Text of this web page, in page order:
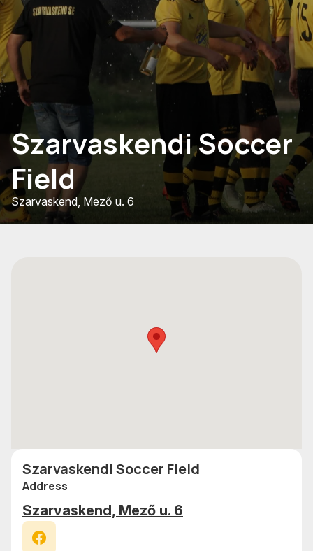
Szarvaskendi Soccer
Field
Szarvaskend, Mező u. 6
Szarvaskendi Soccer Field
Address
Szarvaskend, Mező u. 6